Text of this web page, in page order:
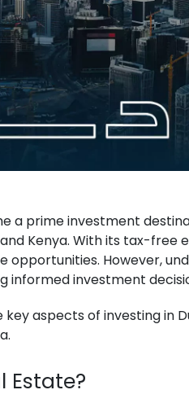
a prime investment
and Kenya. With its tax-
However,
informed investment
key aspects of investing
Estate?